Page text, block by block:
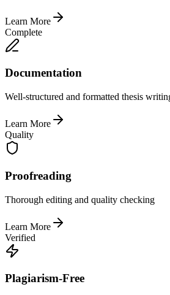
Learn More
Complete
Documentation
Well-structured and formatted thesis
Learn More
Quality
Proofreading
Thorough editing and quality checking
Learn More
Verified
Plagiarism-Free